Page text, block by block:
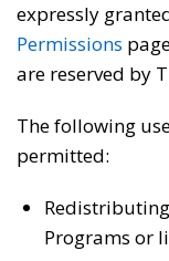
expressly
Permissions
are reserved by
The following
permitted:
Programs or